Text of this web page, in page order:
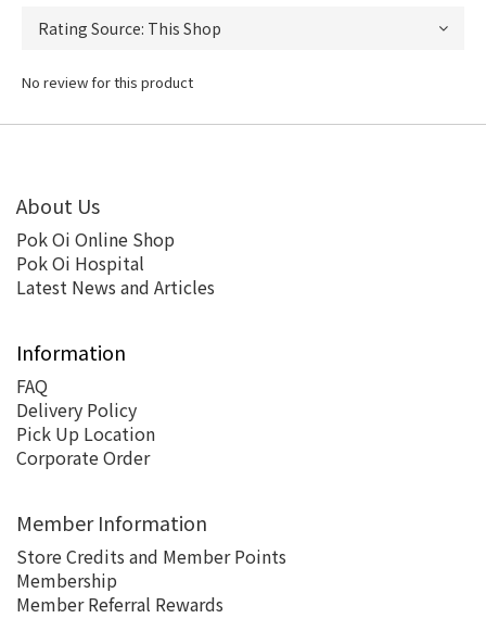
No review for this product
About Us
Pok Oi Online Shop
Pok Oi Hospital
Latest News and Articles
Information
FAQ
Delivery Policy
Pick Up Location
Corporate Order
Member Information
Store Credits and Member Points
Membership
Member Referral Rewards